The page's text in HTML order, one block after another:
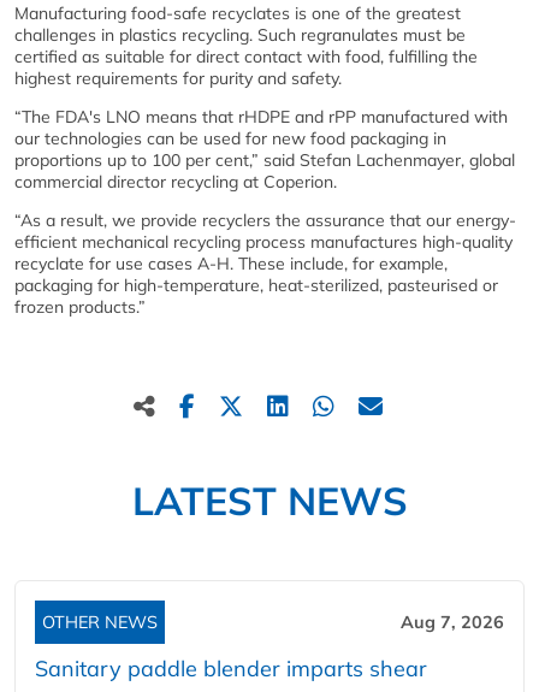
Manufacturing food-safe recyclates is one of the greatest
challenges in plastics recycling. Such regranulates must be
certified as suitable for direct contact with food, fulfilling the
highest requirements for purity and safety.
“The FDA's LNO means that rHDPE and rPP manufactured with
our technologies can be used for new food packaging in
proportions up to 100 per cent,” said Stefan Lachenmayer, global
commercial director recycling at Coperion.
“As a result, we provide recyclers the assurance that our energy-
efficient mechanical recycling process manufactures high-quality
recyclate for use cases A-H. These include, for example,
packaging for high-temperature, heat-sterilized, pasteurised or
frozen products.”
LATEST NEWS
OTHER NEWS Aug 7, 2026
Sanitary paddle blender imparts shear